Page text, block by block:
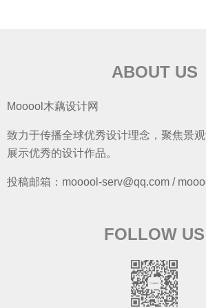
ABOUT US
Mooool木藕设计网
致力于传播全球优秀设计理念，聚焦景
展示优秀的设计作品。
投稿邮箱：mooool-serv@qq.com /
FOLLOW US